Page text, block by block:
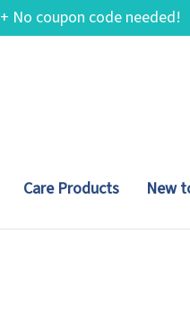
No coupon code needed!
Care Products New